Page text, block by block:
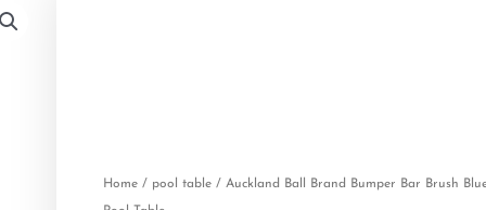
Home / pool table / Auckland Ball Brand Bumper Bar Brush